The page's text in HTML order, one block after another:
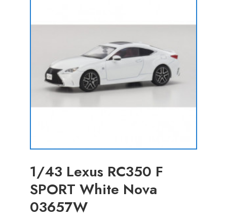
1/43 Lexus RC350 F
SPORT White Nova
03657W